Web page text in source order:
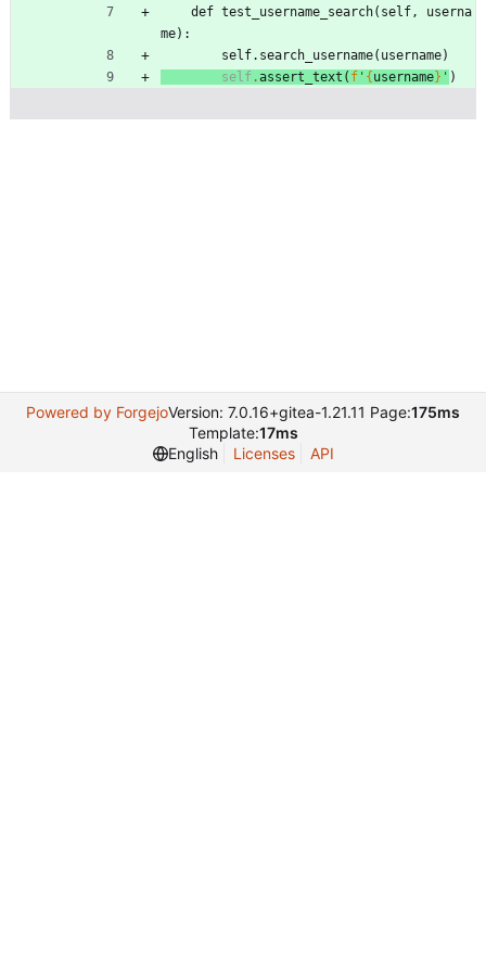
def test_username_search( self,
userna
me) :
self. search_username( username)
self .assert_text ( f ' { username} ' )
Powered by ForgejoVersion: 7.0.16+gitea-1.21.11 Page:175ms
Template:17ms
English
Licenses API